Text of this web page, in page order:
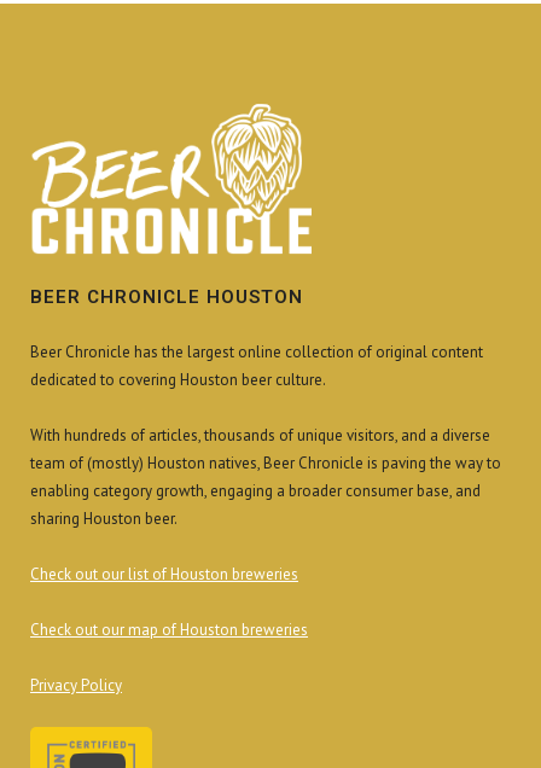
BEER CHRONICLE HOUSTON
Beer Chronicle has the largest online collection of original content
dedicated to covering Houston beer culture.
With hundreds of articles, thousands of unique visitors, and a diverse
team of (mostly) Houston natives, Beer Chronicle is paving the way to
enabling category growth, engaging a broader consumer base, and
sharing Houston beer.
Check out our list of Houston breweries
Check out our map of Houston breweries
Privacy Policy